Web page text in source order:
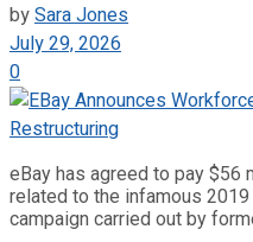
bySara Jones
July 29, 2026
0
eBay has agreed to pay
related to the infamous
campaign carried out by